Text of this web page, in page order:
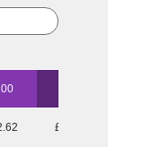
£1.73